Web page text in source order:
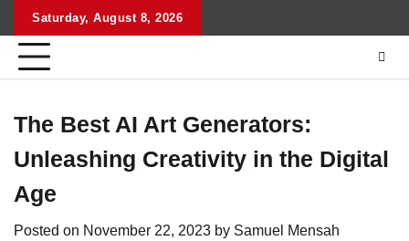
content
Saturday, August 8, 2026
The Best AI Art Generators:
Unleashing Creativity in the Digital
Age
Posted on November 22, 2023 by Samuel Mensah